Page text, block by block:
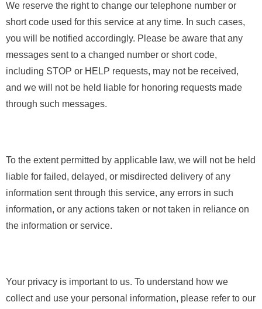
We reserve the right to change our telephone number or
short code used for this service at any time. In such cases,
you will be notified accordingly. Please be aware that any
messages sent to a changed number or short code,
including STOP or HELP requests, may not be received,
and we will not be held liable for honoring requests made
through such messages.
To the extent permitted by applicable law, we will not be held
liable for failed, delayed, or misdirected delivery of any
information sent through this service, any errors in such
information, or any actions taken or not taken in reliance on
the information or service.
Your privacy is important to us. To understand how we
collect and use your personal information, please refer to our